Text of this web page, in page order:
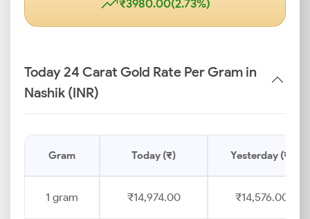
₹3980.00(2.73%)
Today 24 Carat Gold Rate Per Gram in
Nashik (INR)
Gram Today (₹) Yesterday (₹)
1 gram ₹14,974.00 ₹14,576.00